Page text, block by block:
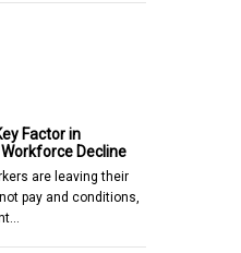
Factor in
Decline
are leaving their
pay and conditions,